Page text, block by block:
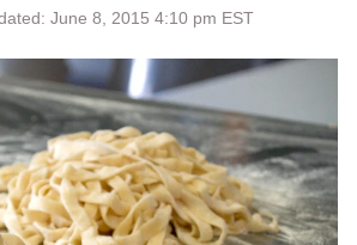
June 8, 2015 4:10 pm EST